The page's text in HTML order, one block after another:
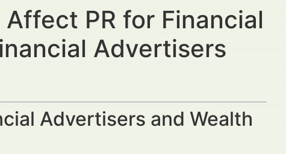
PR for Financial
Advertisers
Advertisers and Wealth